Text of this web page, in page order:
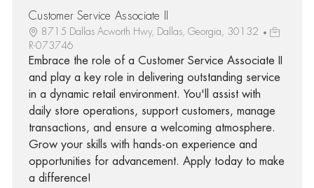
Customer Service Associate II
8715 Dallas Acworth Hwy, Dallas, Georgia, 30132
R-073746
Embrace the role of a Customer Service Associate II
and play a key role in delivering outstanding service
in a dynamic retail environment. You'll assist with
daily store operations, support customers, manage
transactions, and ensure a welcoming atmosphere.
Grow your skills with hands-on experience and
opportunities for advancement. Apply today to make
a difference!